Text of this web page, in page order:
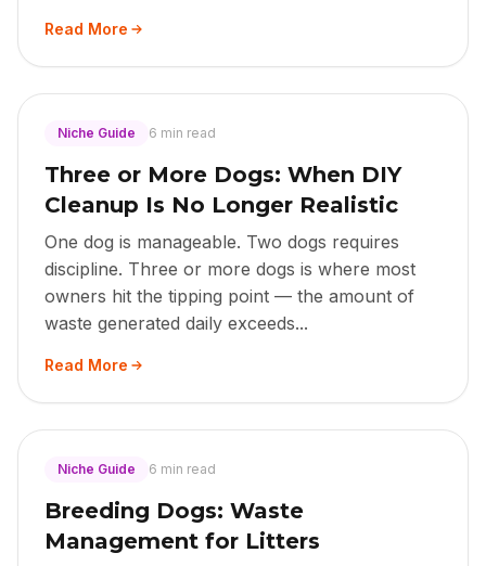
Read More
Niche Guide 6 min read
Three or More Dogs: When DIY
Cleanup Is No Longer Realistic
One dog is manageable. Two dogs requires
discipline. Three or more dogs is where most
owners hit the tipping point — the amount of
waste generated daily exceeds...
Read More
Niche Guide 6 min read
Breeding Dogs: Waste
Management for Litters